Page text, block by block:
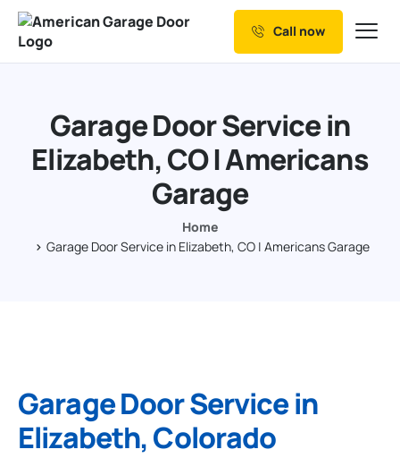
Our Services
Resources
Service Areas
Call now
Garage Door Service in
Elizabeth, CO | Americans
Garage
Home
Garage Door Service in Elizabeth, CO | Americans Garage
Garage Door Service in
Elizabeth, Colorado